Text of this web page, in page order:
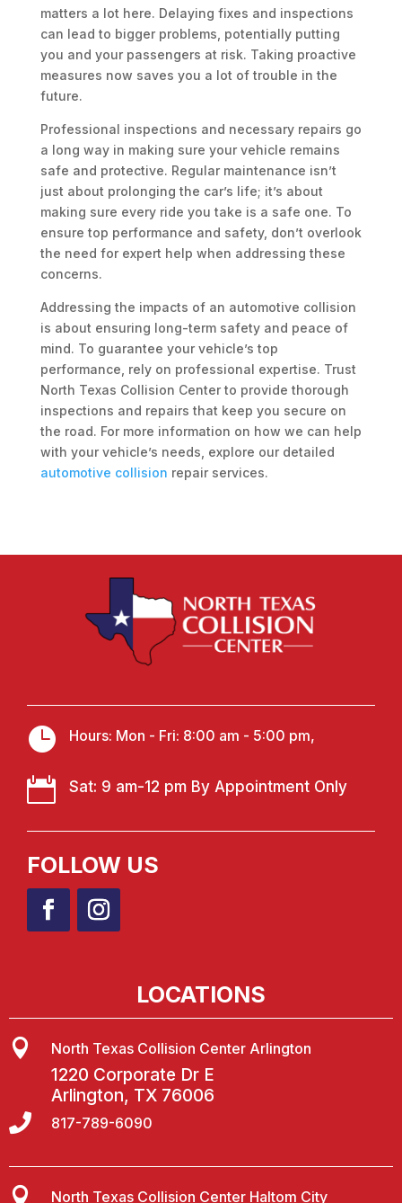
matters a lot here. Delaying fixes and inspections
can lead to bigger problems, potentially putting
you and your passengers at risk. Taking proactive
measures now saves you a lot of trouble in the
future.
Professional inspections and necessary repairs go
a long way in making sure your vehicle remains
safe and protective. Regular maintenance isn’t
just about prolonging the car’s life; it’s about
making sure every ride you take is a safe one. To
ensure top performance and safety, don’t overlook
the need for expert help when addressing these
concerns.
Addressing the impacts of an automotive collision
is about ensuring long-term safety and peace of
mind. To guarantee your vehicle’s top
performance, rely on professional expertise. Trust
North Texas Collision Center to provide thorough
inspections and repairs that keep you secure on
the road. For more information on how we can help
with your vehicle’s needs, explore our detailed
automotive collision repair services.
 Hours: Mon - Fri: 8:00 am - 5:00 pm,
 Sat: 9 am-12 pm By Appointment Only
FOLLOW US
LOCATIONS
 North Texas Collision Center Arlington
1220 Corporate Dr E
Arlington, TX 76006
 817-789-6090
 North Texas Collision Center Haltom City